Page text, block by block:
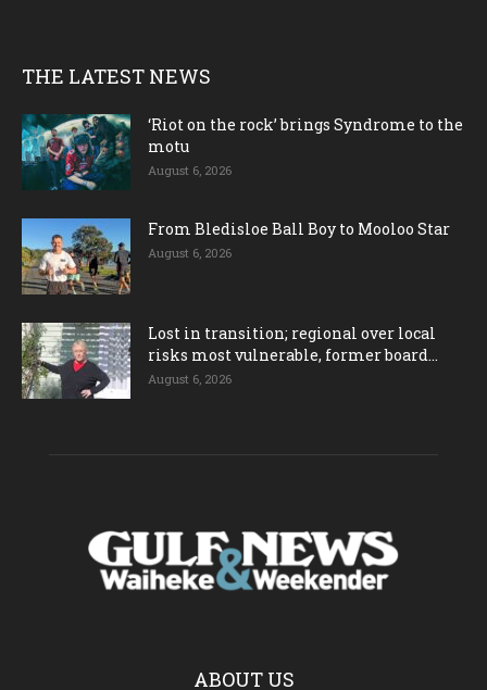
THE LATEST NEWS
‘Riot on the rock’ brings Syndrome to the
motu
August 6, 2026
From Bledisloe Ball Boy to Mooloo Star
August 6, 2026
Lost in transition; regional over local
risks most vulnerable, former board...
August 6, 2026
ABOUT US